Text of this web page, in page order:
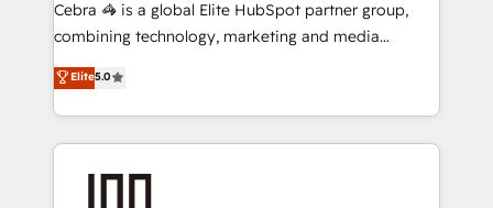
🏆 HubSpot Platform Migration Impact Award 🏆
Inbound Campaign of the Year 🏆 Gold AVA Digital
Award for Best Website 🌟 Accreditations: CRM
Cebra 🦓 is a global Elite HubSpot partner group,
combining technology, marketing and media
expertise across Latin America and Southern
Europe, with teams across 7 countries. Born in Chile,
we combine local insight with international reach to
help businesses grow through technology, creativity,
Elite5.0